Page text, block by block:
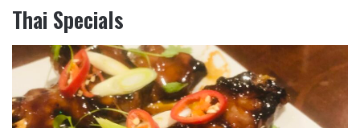
Thai Specials